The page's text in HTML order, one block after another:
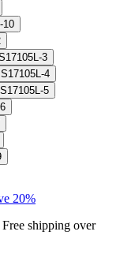
10
3
4
5
20%
Free shipping over